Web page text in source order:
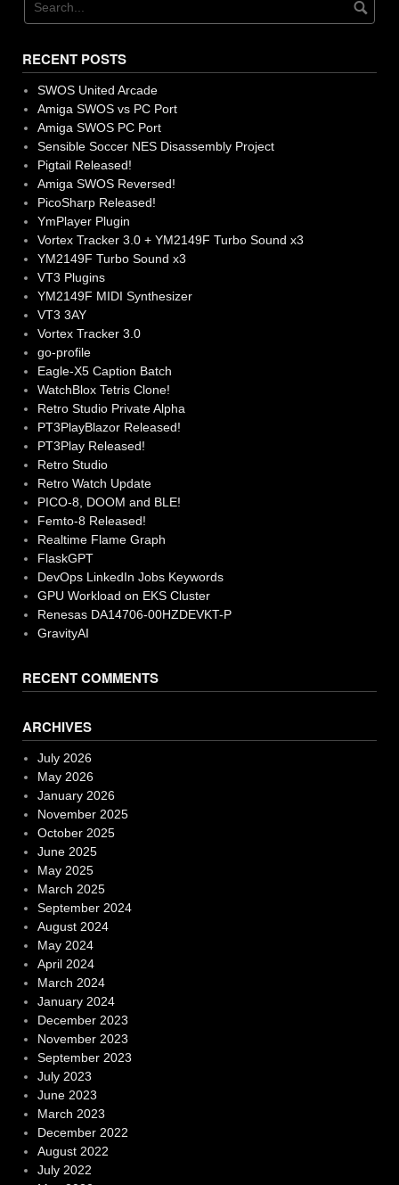
RECENT POSTS
SWOS United Arcade
Amiga SWOS vs PC Port
Amiga SWOS PC Port
Sensible Soccer NES Disassembly Project
Pigtail Released!
Amiga SWOS Reversed!
PicoSharp Released!
YmPlayer Plugin
Vortex Tracker 3.0 + YM2149F Turbo Sound x3
YM2149F Turbo Sound x3
VT3 Plugins
YM2149F MIDI Synthesizer
VT3 3AY
Vortex Tracker 3.0
go-profile
Eagle-X5 Caption Batch
WatchBlox Tetris Clone!
Retro Studio Private Alpha
PT3PlayBlazor Released!
PT3Play Released!
Retro Studio
Retro Watch Update
PICO-8, DOOM and BLE!
Femto-8 Released!
Realtime Flame Graph
FlaskGPT
DevOps LinkedIn Jobs Keywords
GPU Workload on EKS Cluster
Renesas DA14706-00HZDEVKT-P
GravityAI
RECENT COMMENTS
ARCHIVES
July 2026
May 2026
January 2026
November 2025
October 2025
June 2025
May 2025
March 2025
September 2024
August 2024
May 2024
April 2024
March 2024
January 2024
December 2023
November 2023
September 2023
July 2023
June 2023
March 2023
December 2022
August 2022
July 2022